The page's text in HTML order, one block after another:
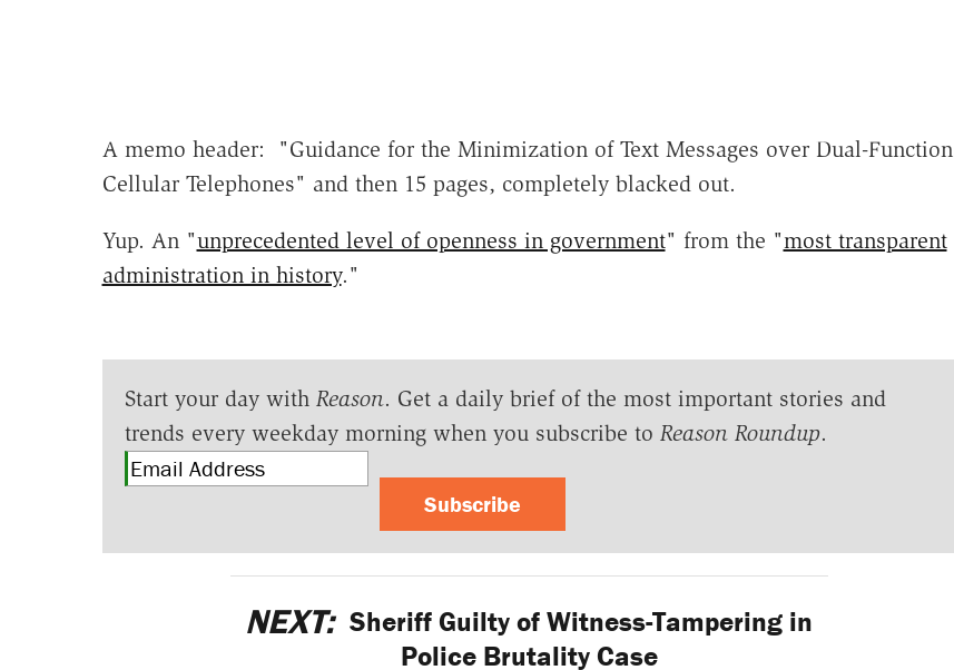
A memo header: "Guidance for the Minimization of Text Messages over Dual-Function
Cellular Telephones" and then 15 pages, completely blacked out.
Yup. An "unprecedented level of openness in government" from the "most transparent
administration in history."
Start your day with Reason. Get a daily brief of the most important stories and
trends every weekday morning when you subscribe to Reason Roundup.
Subscribe
NEXT: Sheriff Guilty of Witness-Tampering in
Police Brutality Case